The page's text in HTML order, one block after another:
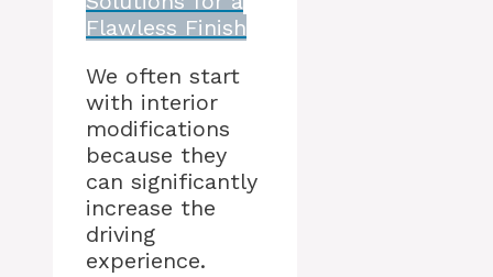
Flawless Finish
We often start
with interior
modifications
because they
can significantly
increase the
driving
experience.